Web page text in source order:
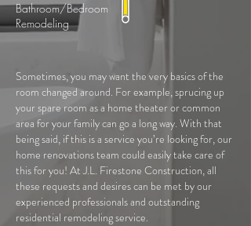
Bathroom/Bedroom
Remodeling
Sometimes, you may want the very basics of the
room changed around. For example, sprucing up
your spare room as a home theater or common
area for your family can go a long way. With that
being said, if this is a service you’re looking for, our
home renovations team could easily take care of
this for you! At J.L. Firestone Construction, all
these requests and desires can be met by our
experienced professionals and outstanding
residential remodeling service.